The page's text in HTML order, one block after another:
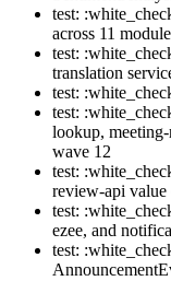
test:
across 11
test:
translation
test:
test:
lookup,
wave 12
test:
review-api value
test:
ezee, and
test: